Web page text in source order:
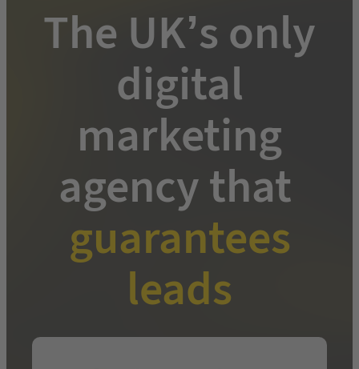
The UK’s only
digital
marketing
agency that
guarantees
leads